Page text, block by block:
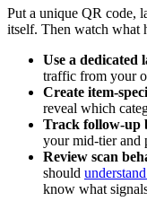
Put a unique QR code,
itself. Then watch what
Use a dedicated
traffic from your
Create item-
reveal which
Track follow-up
your mid-tier and
Review scan
should
know what